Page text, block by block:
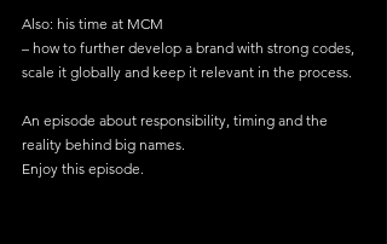
Also: his time at MCM
– how to further develop a brand with strong codes,
scale it globally and keep it relevant in the process.
An episode about responsibility, timing and the
reality behind big names.
Enjoy this episode.